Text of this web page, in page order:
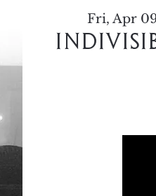
Fri, Apr